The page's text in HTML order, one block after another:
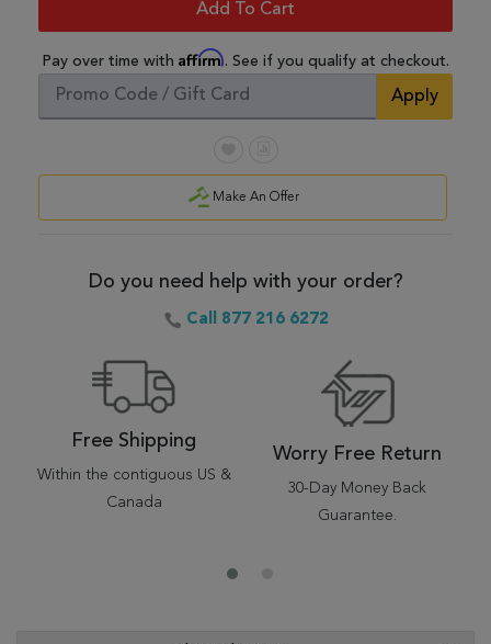
Add To Cart
Pay over time with Affirm. See if you qualify at checkout.
Apply
Make An Offer
Do you need help with your order?
Call 877 216 6272
Free Shipping
Within the contiguous US &
Canada
Worry Free Return
30-Day Money Back
Guarantee.